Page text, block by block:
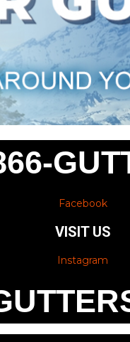
Facebook
VISIT US
Instagram